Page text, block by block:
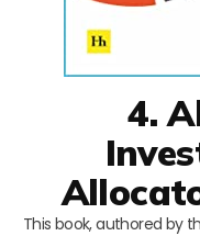
4.
This book, authored by